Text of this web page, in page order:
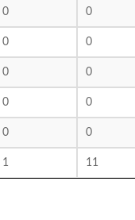
0 0
0 0
0 0
0 0
0 0
1 11